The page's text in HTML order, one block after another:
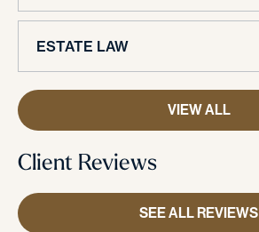
ESTATE LAW
VIEW ALL
Client Reviews
SEE ALL REVIEWS